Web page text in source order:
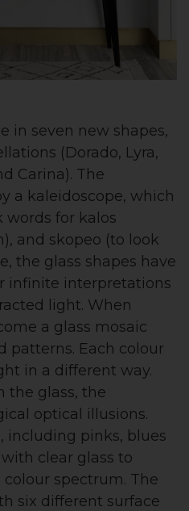
in seven new shapes,
(Dorado, Lyra,
Carina). The
a kaleidoscope, which
words for kalos
and skopeo (to look
the glass shapes have
infinite interpretations
light. When
a glass mosaic
patterns. Each colour
in a different way.
the glass, the
optical illusions.
including pinks, blues
clear glass to
spectrum. The
six different surface